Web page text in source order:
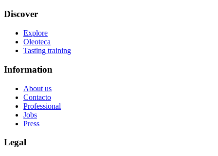
Discover
Explore
Oleoteca
Tasting training
Information
About us
Contacto
Professional
Jobs
Press
Legal